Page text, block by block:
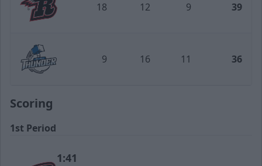
18 12 9 39
9 16 11 36
Scoring
1st Period
1:41